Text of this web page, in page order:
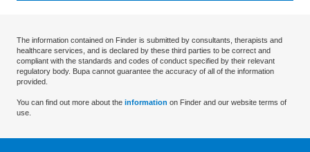
The information contained on Finder is submitted by consultants, therapists and
healthcare services, and is declared by these third parties to be correct and
compliant with the standards and codes of conduct specified by their relevant
regulatory body. Bupa cannot guarantee the accuracy of all of the information
provided.
You can find out more about the information on Finder and our website terms of
use.